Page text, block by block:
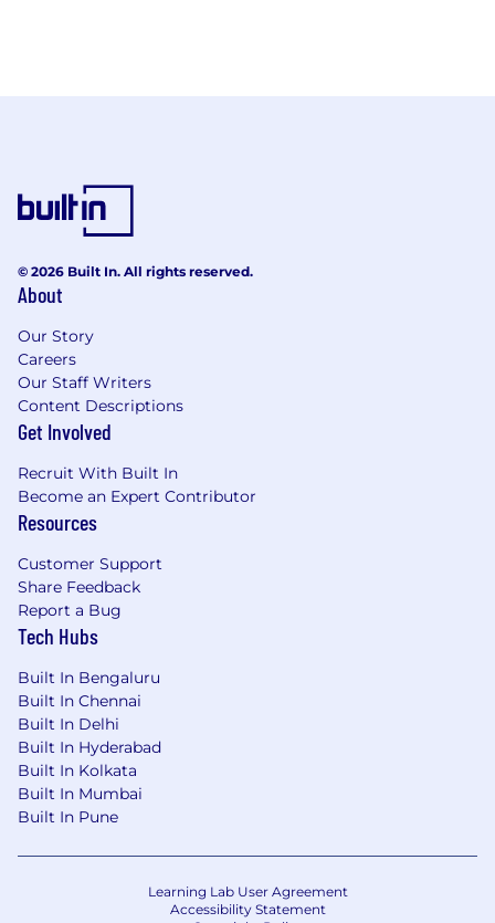
© 2026 Built In. All rights reserved.
About
Our Story
Careers
Our Staff Writers
Content Descriptions
Get Involved
Recruit With Built In
Become an Expert Contributor
Resources
Customer Support
Share Feedback
Report a Bug
Tech Hubs
Built In Bengaluru
Built In Chennai
Built In Delhi
Built In Hyderabad
Built In Kolkata
Built In Mumbai
Built In Pune
Learning Lab User Agreement
Accessibility Statement